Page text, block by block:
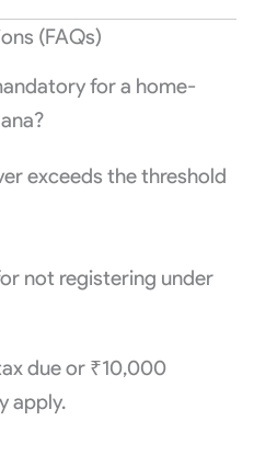
(FAQs)
for a home-
exceeds the threshold
not registering under
due or ₹10,000
apply.